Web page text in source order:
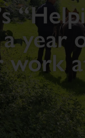
year
work